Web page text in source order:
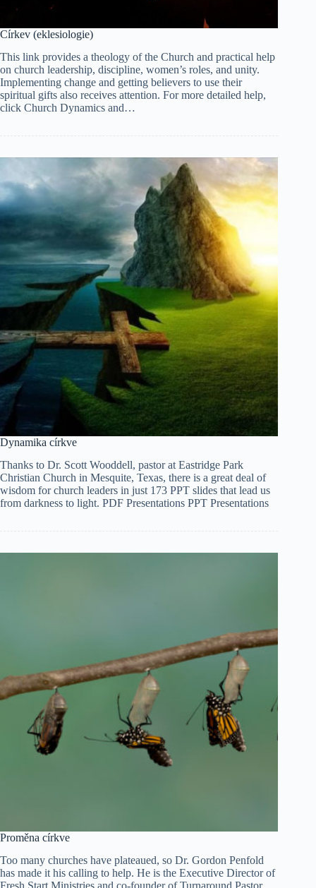
Církev (eklesiologie)
This link provides a theology of the Church and practical help
on church leadership, discipline, women’s roles, and unity.
Implementing change and getting believers to use their
spiritual gifts also receives attention. For more detailed help,
click Church Dynamics and…
Dynamika církve
Thanks to Dr. Scott Wooddell, pastor at Eastridge Park
Christian Church in Mesquite, Texas, there is a great deal of
wisdom for church leaders in just 173 PPT slides that lead us
from darkness to light. PDF Presentations PPT Presentations
Proměna církve
Too many churches have plateaued, so Dr. Gordon Penfold
has made it his calling to help. He is the Executive Director of